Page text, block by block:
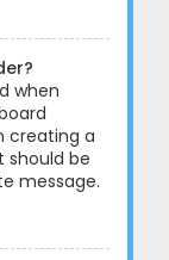
when
creating a
should be
message.